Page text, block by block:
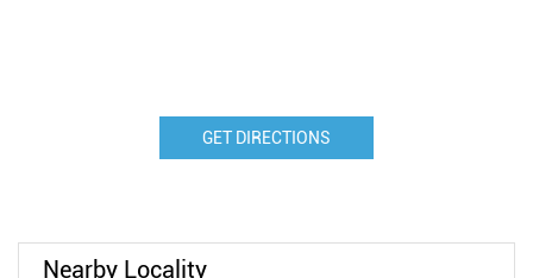
GET DIRECTIONS
Nearby Locality